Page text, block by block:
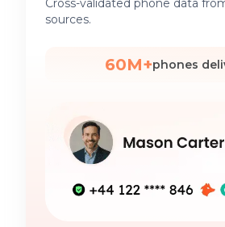
Cross-validated phone data
sources.
60M+phones